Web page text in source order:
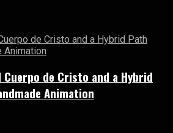
de Cristo and a Hybrid
Animation